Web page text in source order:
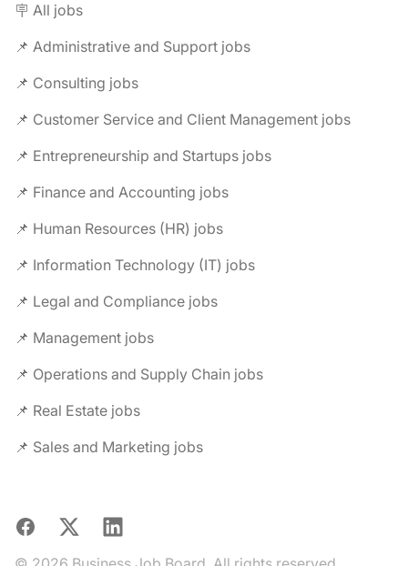
🪧 All jobs
📌 Administrative and Support jobs
📌 Consulting jobs
📌 Customer Service and Client Management jobs
📌 Entrepreneurship and Startups jobs
📌 Finance and Accounting jobs
📌 Human Resources (HR) jobs
📌 Information Technology (IT) jobs
📌 Legal and Compliance jobs
📌 Management jobs
📌 Operations and Supply Chain jobs
📌 Real Estate jobs
📌 Sales and Marketing jobs
Facebook
X LinkedIn